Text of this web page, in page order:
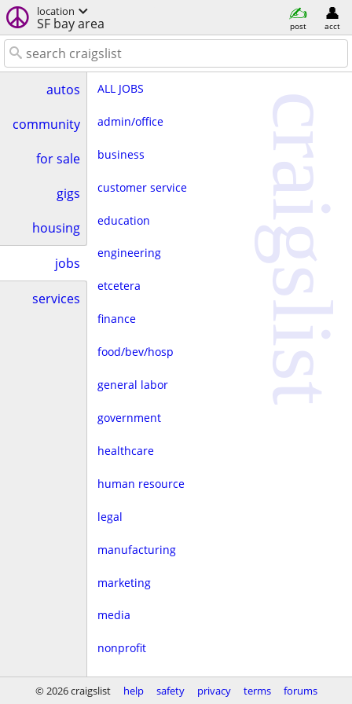
location
SF bay area post acct
autos
community
for sale
gigs
housing
jobs
services
ALL JOBS
admin/office
business
customer service
education
engineering
etcetera
finance
food/bev/hosp
general labor
government
healthcare
human resource
legal
manufacturing
marketing
media
nonprofit
real estate
craigslist
© 2026 craigslist help safety privacy terms forums